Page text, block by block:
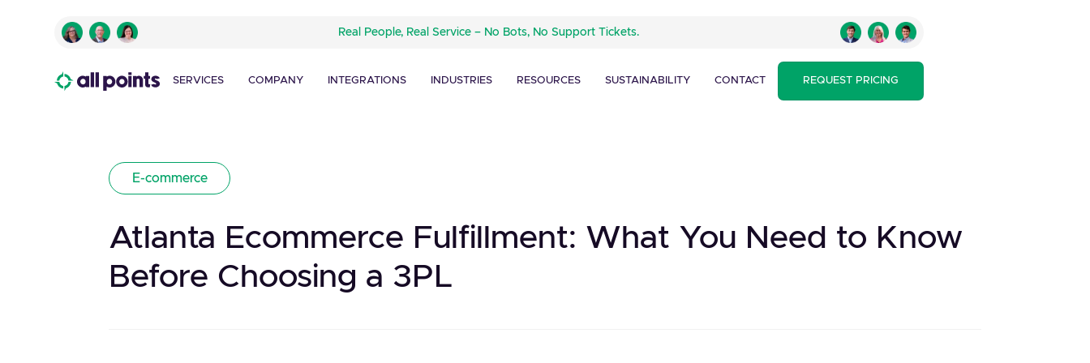
Real People, Real Service – No Bots, No Support Tickets.
SERVICES COMPANY INTEGRATIONS INDUSTRIES RESOURCES SUSTAINABILITY CONTACT REQUEST PRICING
E-commerce
Atlanta Ecommerce Fulfillment: What You Need to Know
Before Choosing a 3PL